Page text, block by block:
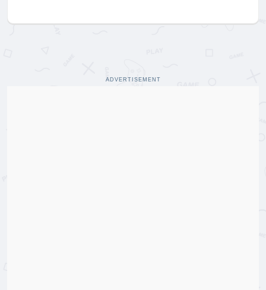
ADVERTISEMENT